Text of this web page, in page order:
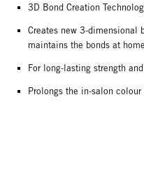
3D Bond Creation
Creates new 3-dimensional
maintains the bonds at
For long-lasting strength
Prolongs the in-salon